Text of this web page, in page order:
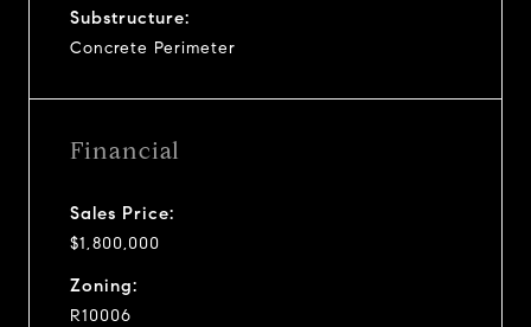
Substructure:
Concrete Perimeter
Financial
Sales Price:
$1,800,000
Zoning:
R10006